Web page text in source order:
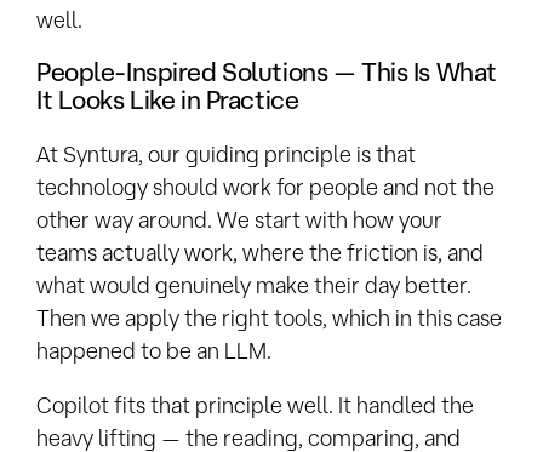
well.
People-Inspired Solutions — This Is What
It Looks Like in Practice
At Syntura, our guiding principle is that
technology should work for people and not the
other way around. We start with how your
teams actually work, where the friction is, and
what would genuinely make their day better.
Then we apply the right tools, which in this case
happened to be an LLM.
Copilot fits that principle well. It handled the
heavy lifting — the reading, comparing, and